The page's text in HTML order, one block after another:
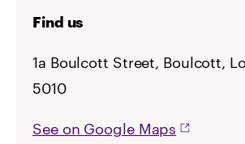
Find us
1a Boulcott Street, Boulcott,
5010
See on Google Maps